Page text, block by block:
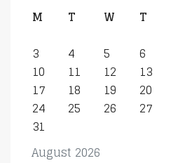
August 2026
M T W T
3
4 5 6
10
11 12 13
17
18 19 20
24
25 26 27
31